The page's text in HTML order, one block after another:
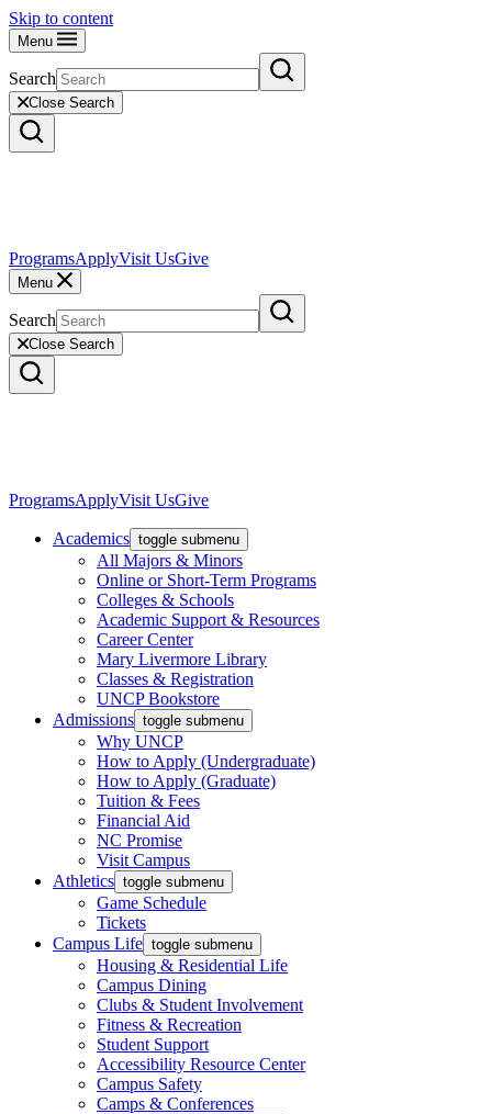
Skip to content
Menu
Search
Close Search
ProgramsApplyVisit UsGive
Menu
Search
Close Search
ProgramsApplyVisit UsGive
Academics toggle submenu
All Majors & Minors
Online or Short-Term Programs
Colleges & Schools
Academic Support & Resources
Career Center
Mary Livermore Library
Classes & Registration
UNCP Bookstore
Admissions toggle submenu
Why UNCP
How to Apply (Undergraduate)
How to Apply (Graduate)
Tuition & Fees
Financial Aid
NC Promise
Visit Campus
Athletics toggle submenu
Game Schedule
Tickets
Campus Life toggle submenu
Housing & Residential Life
Campus Dining
Clubs & Student Involvement
Fitness & Recreation
Student Support
Accessibility Resource Center
Campus Safety
Camps & Conferences